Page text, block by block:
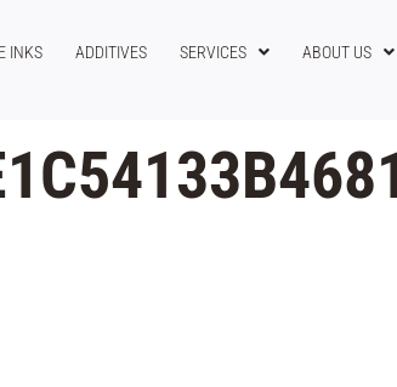
INKS ADDITIVES SERVICES ABOUT US